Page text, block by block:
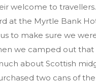
welcome to
at the Myrtle Bank
to make sure we
we camped out that
about Scottish
two cans of